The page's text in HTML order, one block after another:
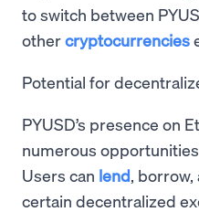
to switch between
othercryptocurrencies
Potential for
PYUSD’s presence on
numerous
Users can lend, borrow,
certain decentralized